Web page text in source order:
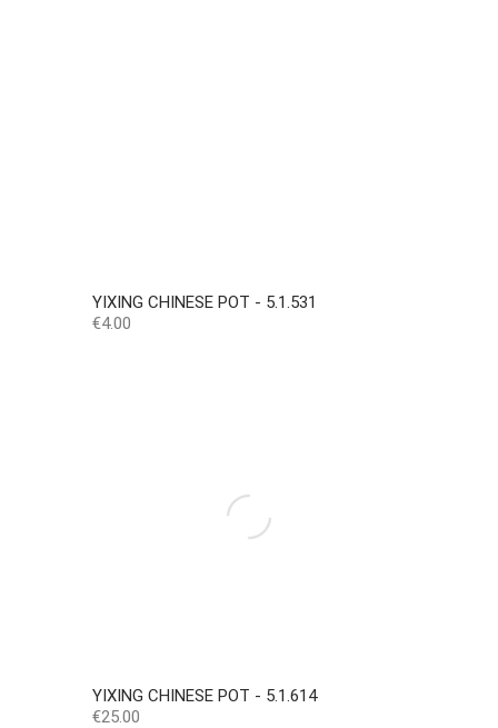
YIXING CHINESE POT - 5.1.531
Price
€4.00
YIXING CHINESE POT - 5.1.614
Price
€25.00